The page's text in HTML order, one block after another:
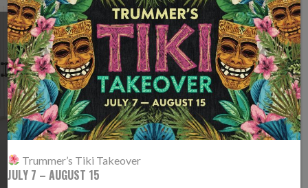
TRUMMER’S IS #4 IN
NOVA MAGAZINE’S
TOP 50
RESTAURANTS!
You are here: Home /
Trummer’s Tiki Takeover
JULY 7 – AUGUST 15